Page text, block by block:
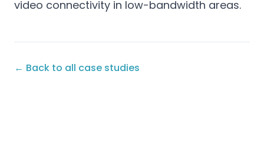
video connectivity in low-bandwidth areas.
← Back to all case studies